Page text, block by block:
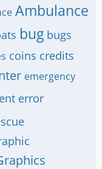
Ambulance
bug bugs
coins credits
emergency
error